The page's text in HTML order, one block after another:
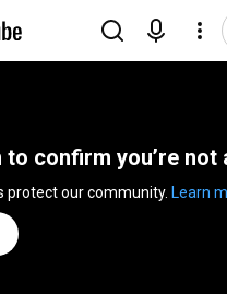
to confirm you’re not
Learn